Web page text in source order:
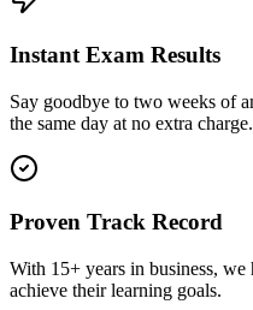
Instant Exam Results
Say goodbye to two weeks of
the same day at no extra charge.
Proven Track Record
With 15+ years in business, we
achieve their learning goals.